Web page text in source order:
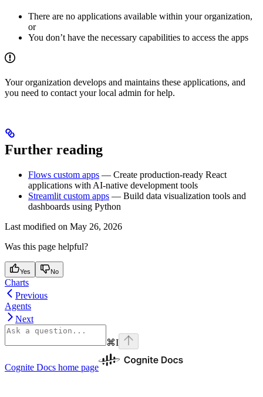
There are no applications available within your organization,
or
You don’t have the necessary capabilities to access the apps
Your organization develops and maintains these applications, and
you need to contact your local admin for help.
Further reading
Flows custom apps — Create production-ready React
applications with AI-native development tools
Streamlit custom apps — Build data visualization tools and
dashboards using Python
Last modified on May 26, 2026
Was this page helpful?
Yes No
Charts
Previous
Agents
Next
⌘I
Cognite Docs home page